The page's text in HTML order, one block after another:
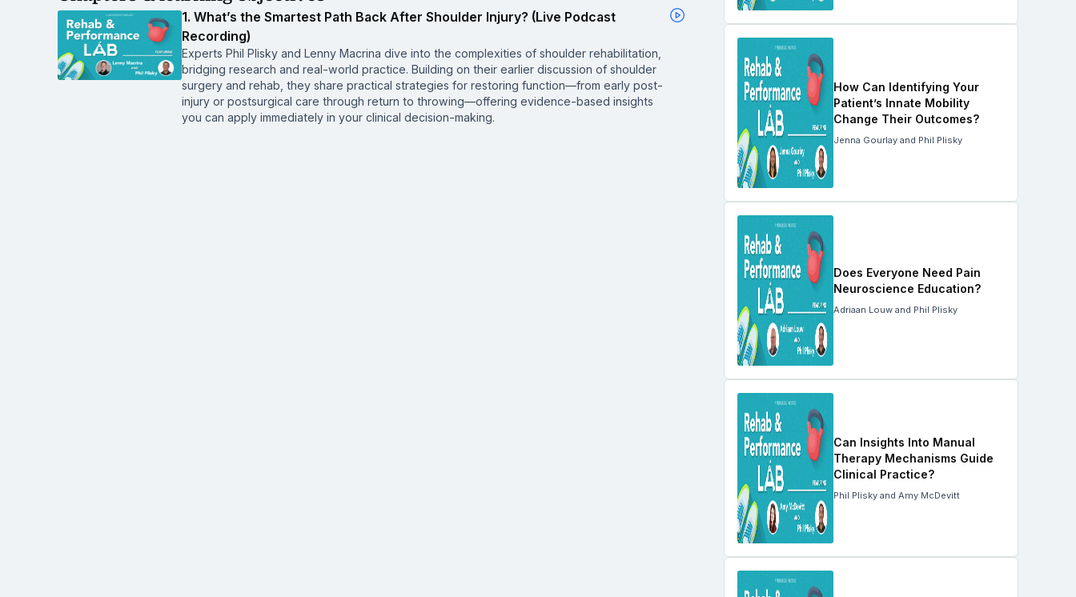
1. What’s the Smartest Path Back After Shoulder Injury? (Live Podcast
Recording)
Experts Phil Plisky and Lenny Macrina dive into the complexities of shoulder rehabilitation,
bridging research and real-world practice. Building on their earlier discussion of shoulder
surgery and rehab, they share practical strategies for restoring function—from early post-
injury or postsurgical care through return to throwing—offering evidence-based insights
you can apply immediately in your clinical decision-making.
How Can Identifying Your
Patient’s Innate Mobility
Change Their Outcomes?
Jenna Gourlay and Phil Plisky
Does Everyone Need Pain
Neuroscience Education?
Adriaan Louw and Phil Plisky
Can Insights Into Manual
Therapy Mechanisms Guide
Clinical Practice?
Phil Plisky and Amy McDevitt